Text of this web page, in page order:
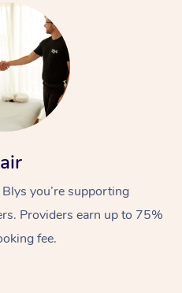
you’re supporting
Providers earn up to 75%
fee.
At Home
Relaxation Massage
Remedial Massage
Facial
Nails
Wellness
Physiotherapy
Popular Occasions
Corporate Events
Popular Services
Aged Care &
Disability